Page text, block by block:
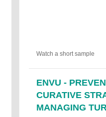
Watch a short sample
ENVU -
CURATIVE
MANAGING